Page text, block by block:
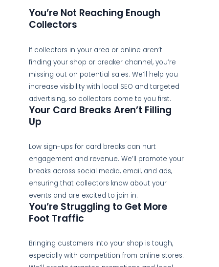
You’re Not Reaching Enough
Collectors
If collectors in your area or online aren’t
finding your shop or breaker channel, you’re
missing out on potential sales. We’ll help you
increase visibility with local SEO and targeted
advertising, so collectors come to you first.
Your Card Breaks Aren’t Filling
Up
Low sign-ups for card breaks can hurt
engagement and revenue. We’ll promote your
breaks across social media, email, and ads,
ensuring that collectors know about your
events and are excited to join in.
You’re Struggling to Get More
Foot Traffic
Bringing customers into your shop is tough,
especially with competition from online stores.